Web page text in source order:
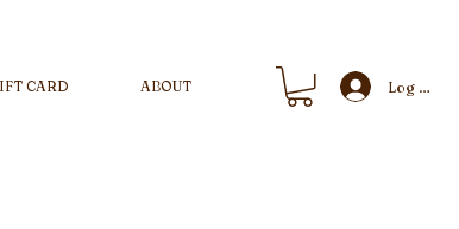
CARD ABOUT Log In